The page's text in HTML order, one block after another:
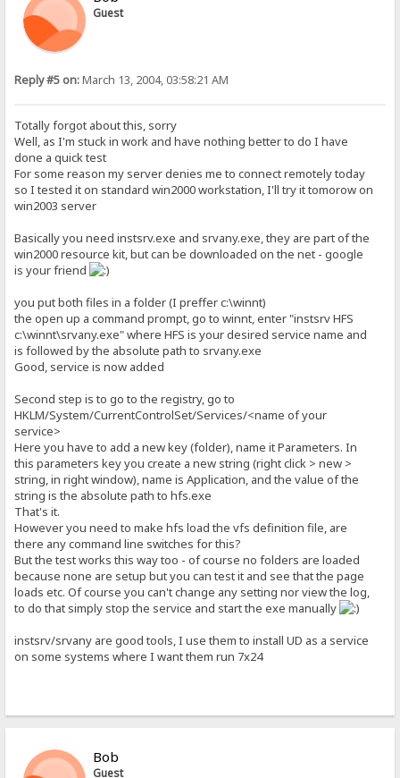
Guest
Reply #5 on:March 13, 2004, 03:58:21 AM
Totally forgot about this, sorry
Well, as I'm stuck in work and have nothing better to do I have
done a quick test
For some reason my server denies me to connect remotely today
so I tested it on standard win2000 workstation, I'll try it tomorow on
win2003 server
Basically you need instsrv.exe and srvany.exe, they are part of the
win2000 resource kit, but can be downloaded on the net - google
is your friend
you put both files in a folder (I preffer c:\winnt)
the open up a command prompt, go to winnt, enter "instsrv HFS
c:\winnt\srvany.exe" where HFS is your desired service name and
is followed by the absolute path to srvany.exe
Good, service is now added
Second step is to go to the registry, go to
HKLM/System/CurrentControlSet/Services/<name of your
service>
Here you have to add a new key (folder), name it Parameters. In
this parameters key you create a new string (right click > new >
string, in right window), name is Application, and the value of the
string is the absolute path to hfs.exe
That's it.
However you need to make hfs load the vfs definition file, are
there any command line switches for this?
But the test works this way too - of course no folders are loaded
because none are setup but you can test it and see that the page
loads etc. Of course you can't change any setting nor view the log,
to do that simply stop the service and start the exe manually
instsrv/srvany are good tools, I use them to install UD as a service
on some systems where I want them run 7x24
Bob
Guest